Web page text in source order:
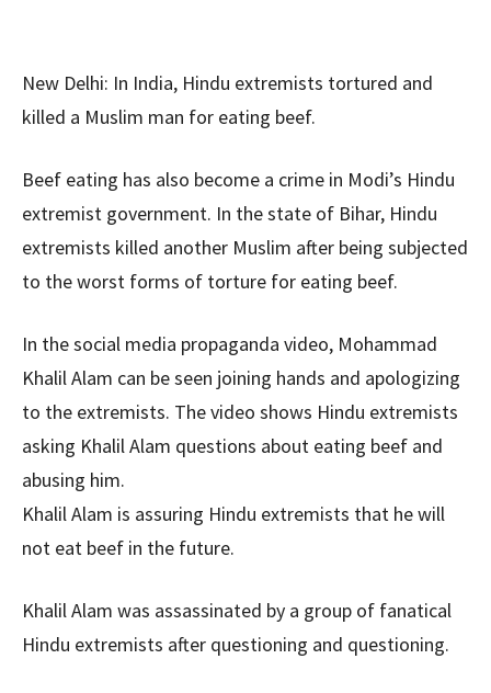
New Delhi: In India, Hindu extremists tortured and
killed a Muslim man for eating beef.
Beef eating has also become a crime in Modi’s Hindu
extremist government. In the state of Bihar, Hindu
extremists killed another Muslim after being subjected
to the worst forms of torture for eating beef.
In the social media propaganda video, Mohammad
Khalil Alam can be seen joining hands and apologizing
to the extremists. The video shows Hindu extremists
asking Khalil Alam questions about eating beef and
abusing him.
Khalil Alam is assuring Hindu extremists that he will
not eat beef in the future.
Khalil Alam was assassinated by a group of fanatical
Hindu extremists after questioning and questioning.